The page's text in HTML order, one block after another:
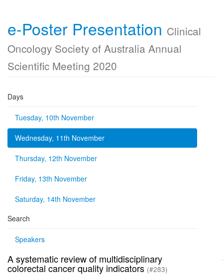
e-Poster Presentation Clinical
Oncology Society of Australia Annual
Scientific Meeting 2020
Days
Tuesday, 10th November
Wednesday, 11th November
Thursday, 12th November
Friday, 13th November
Saturday, 14th November
Search
Speakers
A systematic review of multidisciplinary
colorectal cancer quality indicators (#283)